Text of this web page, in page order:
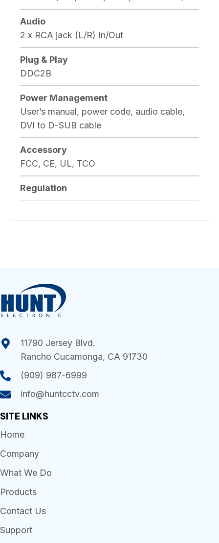
Audio
2 x RCA jack (L/R) In/Out
Plug & Play
DDC2B
Power Management
User’s manual, power code, audio cable,
DVI to D-SUB cable
Accessory
FCC, CE, UL, TCO
Regulation
11790 Jersey Blvd.
Rancho Cucamonga, CA 91730
(909) 987-6999
info@huntcctv.com
SITE LINKS
Home
Company
What We Do
Products
Contact Us
Support